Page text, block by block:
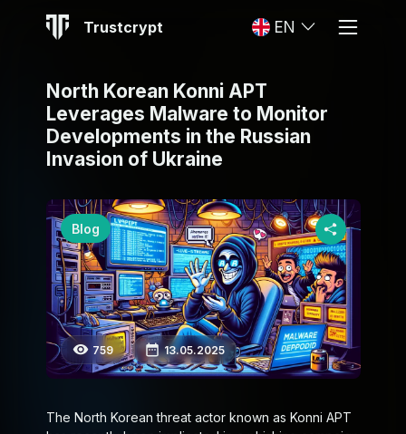
Trustcrypt EN
North Korean Konni APT
Leverages Malware to Monitor
Developments in the Russian
Invasion of Ukraine
Blog
759 13.05.2025
The North Korean threat actor known as Konni APT